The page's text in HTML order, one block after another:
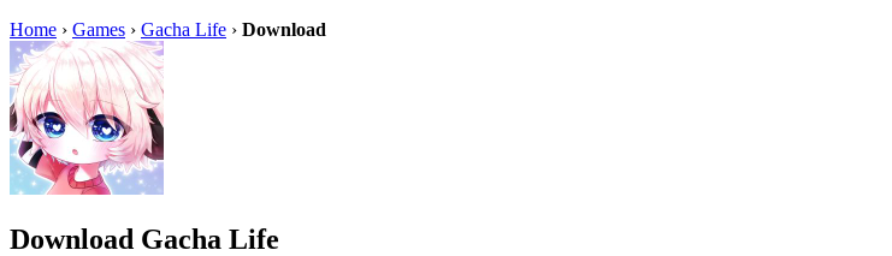
Home › Games › Gacha Life › Download
Download Gacha Life